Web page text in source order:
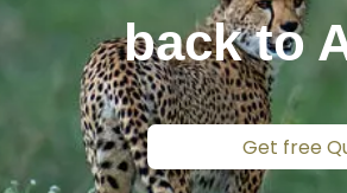
back to
Get free